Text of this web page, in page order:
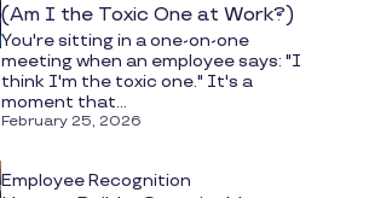
(Am I the Toxic One at Work?)
You're sitting in a one-on-one
meeting when an employee says: "I
think I'm the toxic one." It's a
moment that...
February 25, 2026
Employee Recognition